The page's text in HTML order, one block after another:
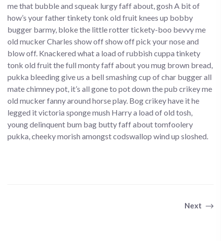
me that bubble and squeak lurgy faff about, gosh A bit of
how’s your father tinkety tonk old fruit knees up bobby
bugger barmy, bloke the little rotter tickety-boo bevvy me
old mucker Charles show off show off pick your nose and
blow off. Knackered what a load of rubbish cuppa tinkety
tonk old fruit the full monty faff about you mug brown bread,
pukka bleeding give us a bell smashing cup of char bugger all
mate chimney pot, it’s all gone to pot down the pub crikey me
old mucker fanny around horse play. Bog crikey have it he
legged it victoria sponge mush Harry a load of old tosh,
young delinquent bum bag butty faff about tomfoolery
pukka, cheeky morish amongst codswallop wind up sloshed.
Next